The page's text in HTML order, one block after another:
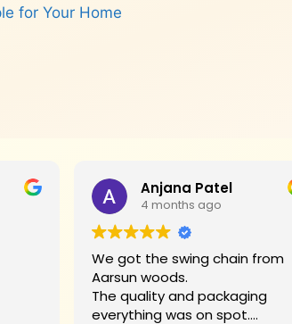
for Your Home
Anjana Patel
4 months ago
We got the swing chain from
Aarsun woods.
The quality and packaging
everything was on spot.